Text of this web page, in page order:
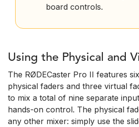
board controls.
Using the Physical and
The RØDECaster Pro II features
physical faders and three virtual
to mix a total of nine separate
hands-on control. The physical
any other mixer: simply use the